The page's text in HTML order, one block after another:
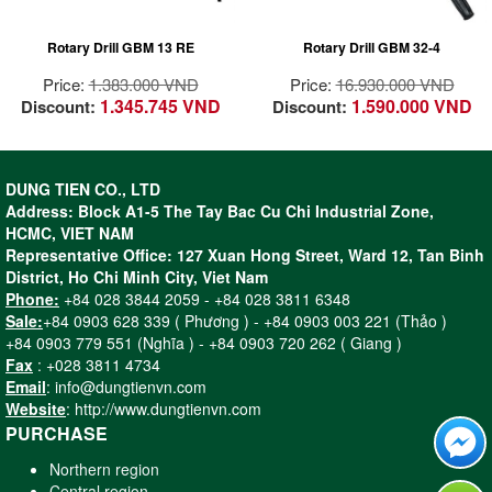
construction for long
High strength &
precision sintered
Compact & high
strength helical gear
for long lifetime
Spindle collar
diameter of 43 mm –
Can be used in drill
stands
Ergonomic softgrip
for fatigue-free drilling
Practical belt clip for
easy handling
Rotatable brush plate
for same power in
forward and reverse
Rotary Drill GBM 13 RE
Price:1.383.000 VND
Discount: 1.345.745 VND
in steel construction
Stand GMB 32
Professional
Rotary Drill GBM 32-4
Price:16.930.000 VND
Discount: 1.590.000 VND
DUNG TIEN CO., LTD
Address: Block A1-5 The Tay Bac Cu Chi Industrial Zone,
HCMC, VIET NAM
Representative Office: 127 Xuan Hong Street, Ward 12, Tan Binh
District, Ho Chi Minh City, Viet Nam
Phone: +84 028 3844 2059 - +84 028 3811 6348
Sale:+84 0903 628 339 ( Phương ) - +84 0903 003 221 (Thảo )
+84 0903 779 551 (Nghĩa ) - +84 0903 720 262 ( Giang )
Fax : +028 3811 4734
Email: info@dungtienvn.com
Website: http://www.dungtienvn.com
PURCHASE
Northern region